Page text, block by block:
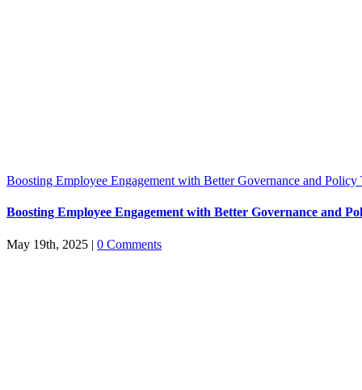
Boosting Employee Engagement with Better Governance and Policy
Boosting Employee Engagement with Better Governance and
May 19th, 2025 | 0 Comments